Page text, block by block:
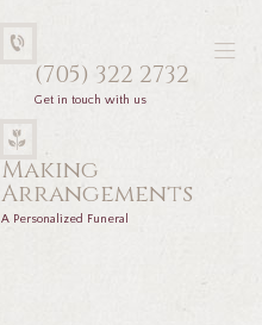
(705) 322 2732
Get in touch with us
Making
Arrangements
A Personalized Funeral